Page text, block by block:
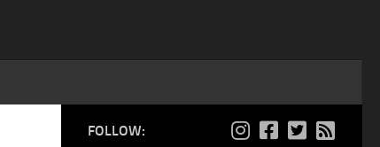
FOLLOW: